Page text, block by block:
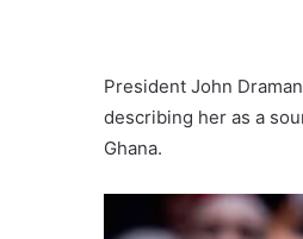
President John
describing her as a
Ghana.